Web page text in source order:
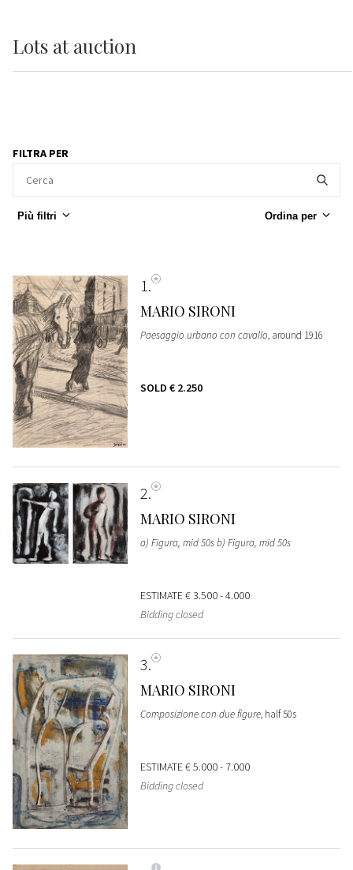
Lots at auction
FILTRA PER
Più filtri Ordina per
1
MARIO SIRONI
Paesaggio urbano con cavallo, around 1916
SOLD € 2.250
2
MARIO SIRONI
a) Figura, mid 50s b) Figura, mid 50s
ESTIMATE€ 3.500 - 4.000
Bidding closed
3
MARIO SIRONI
Composizione con due figure, half 50s
ESTIMATE€ 5.000 - 7.000
Bidding closed